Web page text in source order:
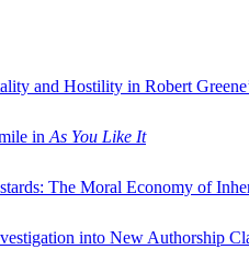
and Hostility in Robert
in As You Like It
The Moral Economy of
into New Authorship